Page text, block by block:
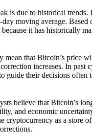
is due to historical
moving average.
it has historically
mean that Bitcoin’s price
increases. In past
their decisions often
believe that Bitcoin’s
and economic
as a store